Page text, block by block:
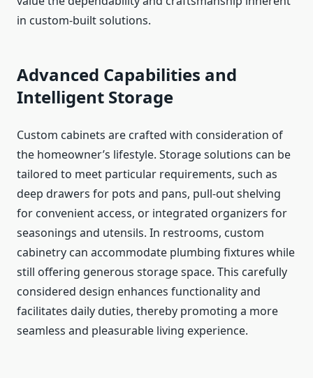
in custom-built solutions.
Advanced Capabilities and
Intelligent Storage
Custom cabinets are crafted with consideration of
the homeowner’s lifestyle. Storage solutions can be
tailored to meet particular requirements, such as
deep drawers for pots and pans, pull-out shelving
for convenient access, or integrated organizers for
seasonings and utensils. In restrooms, custom
cabinetry can accommodate plumbing fixtures while
still offering generous storage space. This carefully
considered design enhances functionality and
facilitates daily duties, thereby promoting a more
seamless and pleasurable living experience.